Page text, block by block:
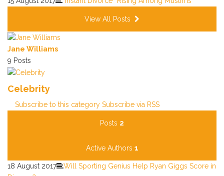
View All Posts
Jane Williams
9 Posts
Celebrity
Subscribe to this category Subscribe via RSS
Posts 2
Active Authors 1
18 August 2017
Will Sporting Genius Help Ryan Giggs Score in